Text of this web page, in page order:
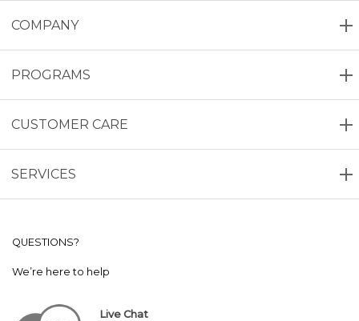
COMPANY
PROGRAMS
CUSTOMER CARE
SERVICES
QUESTIONS?
We’re here to help
Live Chat